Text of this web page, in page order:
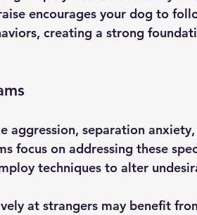
encourages your dog to
creating a strong
aggression, separation
focus on addressing these
techniques to alter
at strangers may benefit